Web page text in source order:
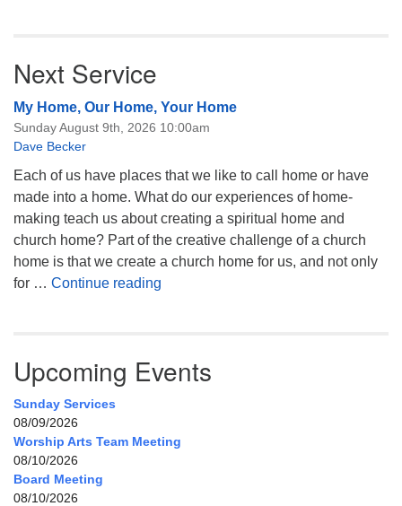
Next Service
My Home, Our Home, Your Home
Sunday August 9th, 2026 10:00am
Dave Becker
Each of us have places that we like to call home or have
made into a home. What do our experiences of home-
making teach us about creating a spiritual home and
church home? Part of the creative challenge of a church
home is that we create a church home for us, and not only
for … Continue reading
Upcoming Events
Sunday Services
08/09/2026
Worship Arts Team Meeting
08/10/2026
Board Meeting
08/10/2026